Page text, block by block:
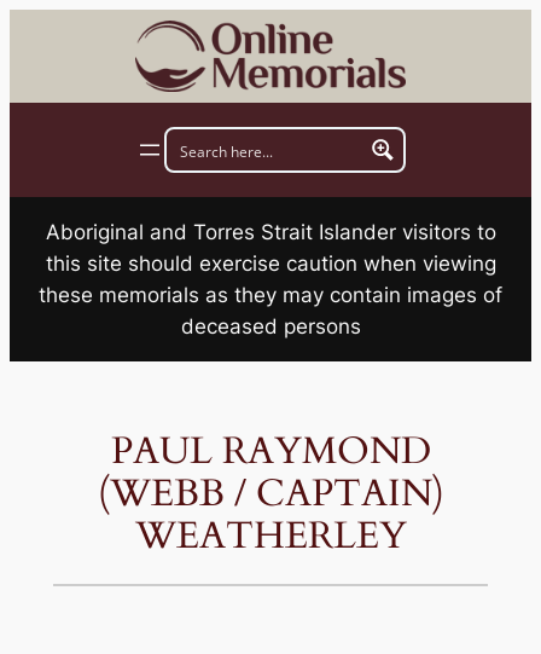
Aboriginal and Torres Strait Islander visitors to
this site should exercise caution when viewing
these memorials as they may contain images of
deceased persons
PAUL RAYMOND
(WEBB / CAPTAIN)
WEATHERLEY